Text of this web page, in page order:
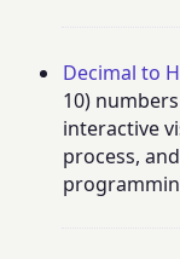
Decimal to
10)
interactive
process,